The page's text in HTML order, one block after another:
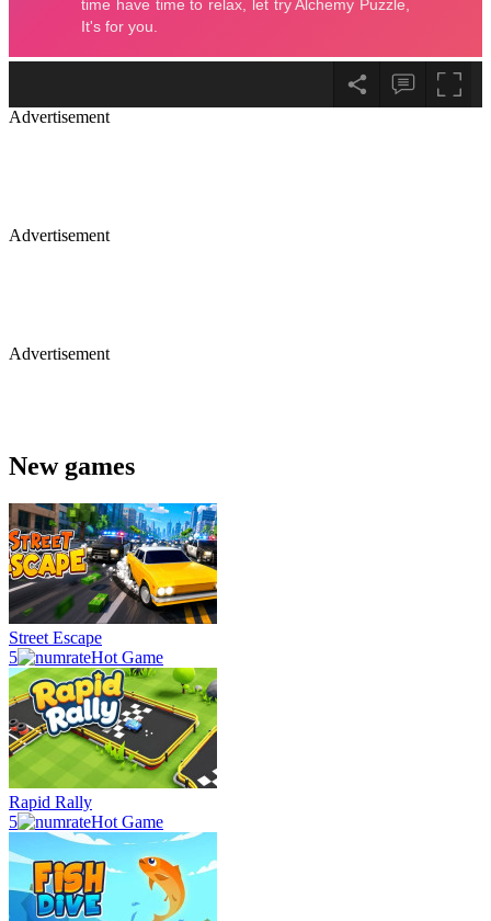
Advertisement
Advertisement
Advertisement
New games
Street Escape
5
Hot Game
Rapid Rally
5
Hot Game